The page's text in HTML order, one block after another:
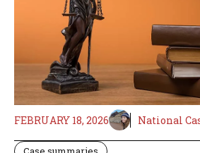
FEBRUARY 18, 2026 National